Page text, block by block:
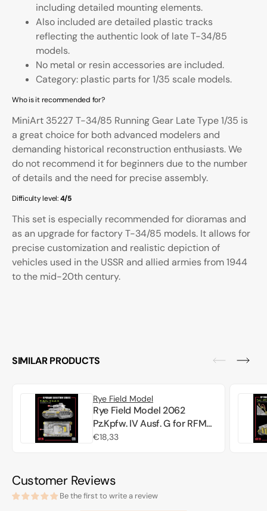
including detailed mounting elements.
Also included are detailed plastic tracks
reflecting the authentic look of late T-34/85
models.
No metal or resin accessories are included.
Category: plastic parts for 1/35 scale models.
Who is it recommended for?
MiniArt 35227 T-34/85 Running Gear Late Type 1/35 is
a great choice for both advanced modelers and
demanding historical reconstruction enthusiasts. We
do not recommend it for beginners due to the number
of details and the need for precise assembly.
Difficulty level:4/5
This set is especially recommended for dioramas and
as an upgrade for factory T-34/85 models. It allows for
precise customization and realistic depiction of
vehicles used in the USSR and allied armies from 1944
to the mid-20th century.
SIMILAR PRODUCTS
Rye Field Model
Rye Field Model 2062
Pz.Kpfw. IV Ausf. G for RFM
5102 - Upgrade Solution 1/35
Regular
€18,33
Customer Reviews
Be the first to write a review